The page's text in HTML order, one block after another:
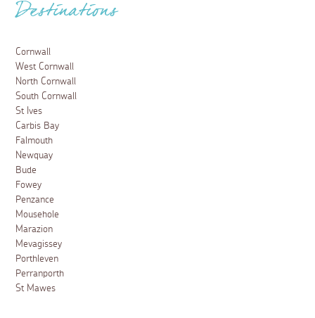
Destinations
Cornwall
West Cornwall
North Cornwall
South Cornwall
St Ives
Carbis Bay
Falmouth
Newquay
Bude
Fowey
Penzance
Mousehole
Marazion
Mevagissey
Porthleven
Perranporth
St Mawes